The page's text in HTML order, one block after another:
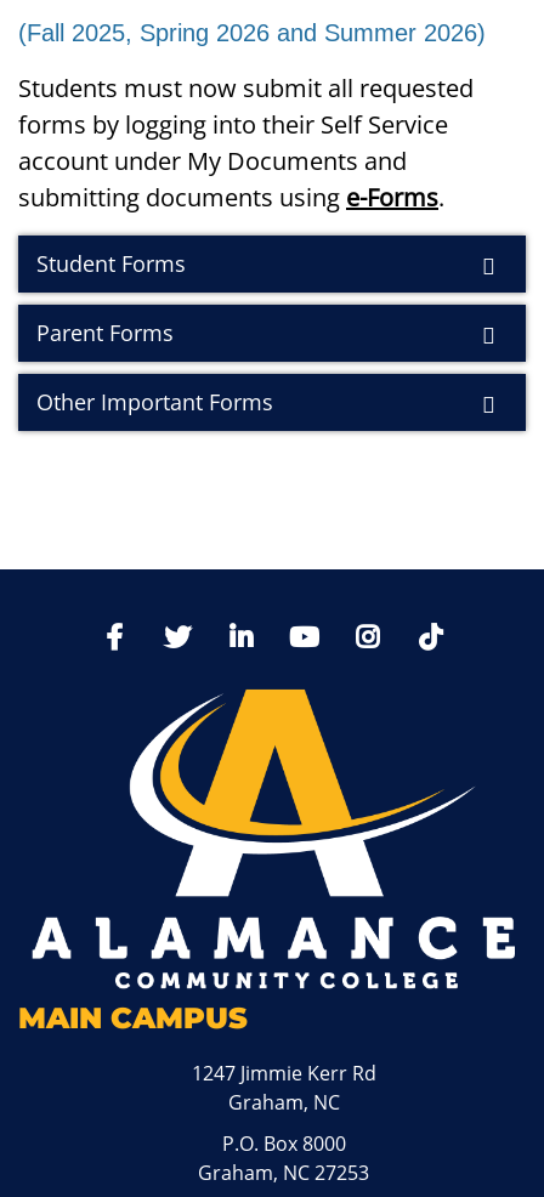
(Fall 2025, Spring 2026 and Summer 2026)
Students must now submit all requested
forms by logging into their Self Service
account under My Documents and
submitting documents using e-Forms.
Student Forms
Parent Forms
Other Important Forms
FacebookTwitter LinkedIn YoutTubeInstagram
MAIN CAMPUS
1247 Jimmie Kerr Rd
Graham, NC
P.O. Box 8000
Graham, NC 27253